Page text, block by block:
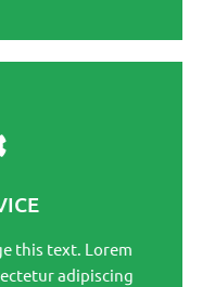
this text. Lorem
adipiscing
text. Lorem ipsum
elit dolor